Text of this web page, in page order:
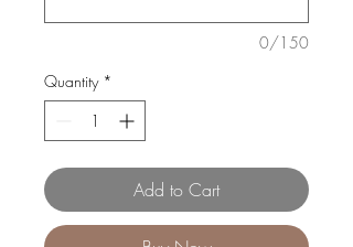
0/150
Quantity *
Add to Cart